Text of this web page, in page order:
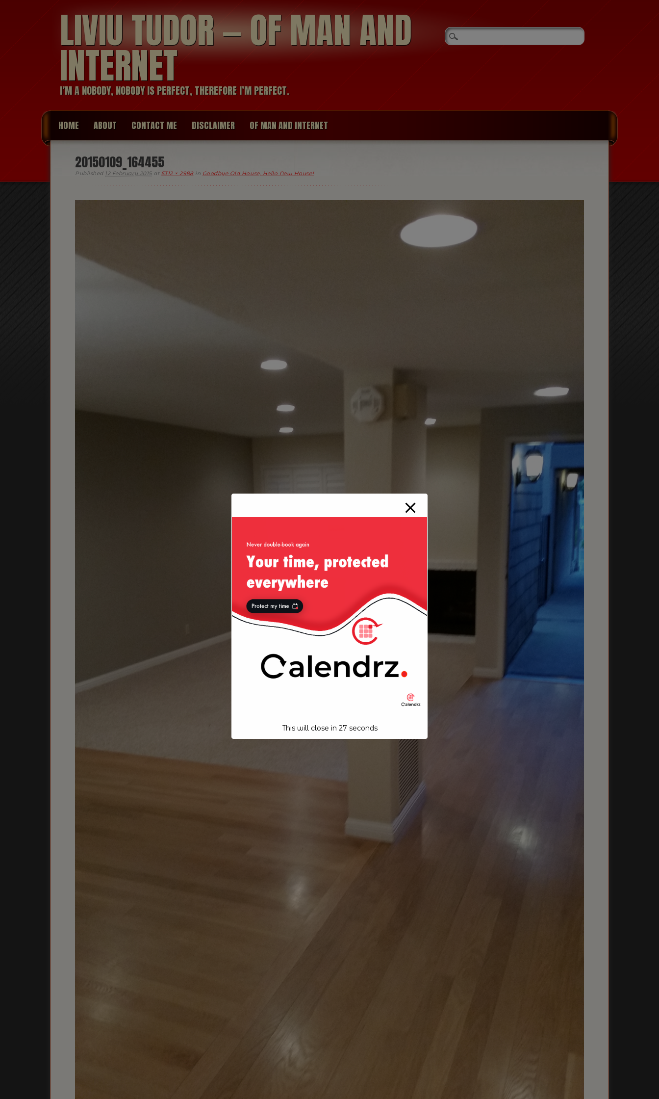
LIVIU TUDOR — OF MAN AND
INTERNET
I’M A NOBODY, NOBODY IS PERFECT, THEREFORE I’M PERFECT.
HOME ABOUT CONTACT ME DISCLAIMER OF MAN AND INTERNET
20150109_164455
Published 12 February 2015 at 5312 × 2988in Goodbye Old House, Hello New House!
This will close in25seconds